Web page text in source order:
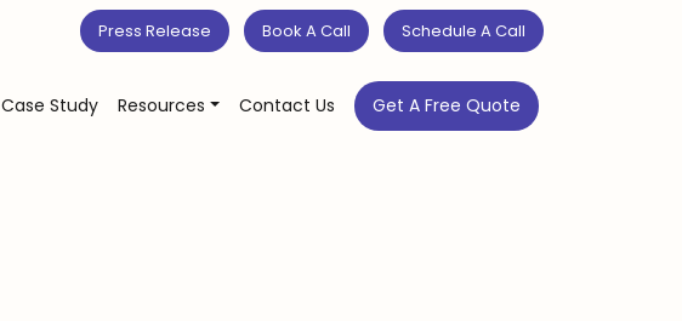
Press Release Book A Call Schedule A Call
Case Study Resources Contact Us Get A Free Quote